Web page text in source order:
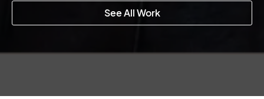
See All Work